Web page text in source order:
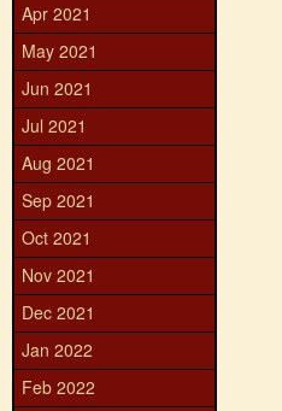
Apr 2021
May 2021
Jun 2021
Jul 2021
Aug 2021
Sep 2021
Oct 2021
Nov 2021
Dec 2021
Jan 2022
Feb 2022